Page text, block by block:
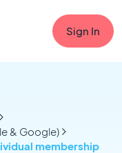
Sign In
& Google)
membership